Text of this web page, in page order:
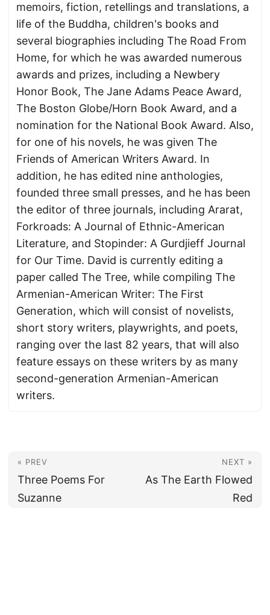
memoirs, fiction, retellings and translations, a
life of the Buddha, children's books and
several biographies including The Road From
Home, for which he was awarded numerous
awards and prizes, including a Newbery
Honor Book, The Jane Adams Peace Award,
The Boston Globe/Horn Book Award, and a
nomination for the National Book Award. Also,
for one of his novels, he was given The
Friends of American Writers Award. In
addition, he has edited nine anthologies,
founded three small presses, and he has been
the editor of three journals, including Ararat,
Forkroads: A Journal of Ethnic-American
Literature, and Stopinder: A Gurdjieff Journal
for Our Time. David is currently editing a
paper called The Tree, while compiling The
Armenian-American Writer: The First
Generation, which will consist of novelists,
short story writers, playwrights, and poets,
ranging over the last 82 years, that will also
feature essays on these writers by as many
second-generation Armenian-American
writers.
« PREV
Three Poems For
Suzanne
NEXT »
As The Earth Flowed
Red